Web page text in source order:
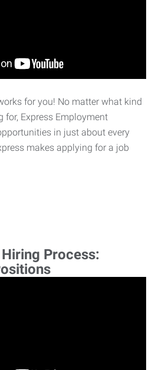
for you! No matter what kind
for, Express Employment
in just about every
makes applying for a job
Process: